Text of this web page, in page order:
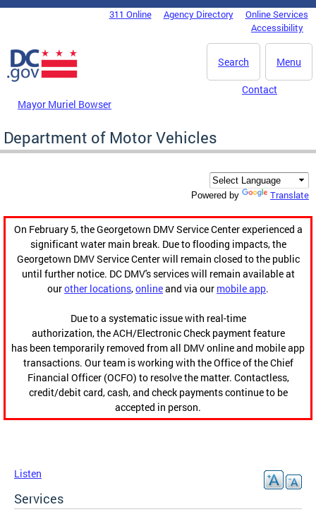
Skip to main content
DC Agency Top Menu311 Online Agency Directory
Online Services
Accessibility
Menu
Search
Mayor Muriel Bowser
Contact
Department of Motor Vehicles
Powered by Translate
On February 5, the Georgetown DMV Service Center experienced a
significant water main break. Due to flooding impacts, the
Georgetown DMV Service Center will remain closed to the public
until further notice. DC DMV's services will remain available at
ourother locations,onlineand via our mobile app.
Due to a systematic issue with real-time
authorization, the ACH/Electronic Check payment feature
has been temporarily removed from all DMV online and mobile app
transactions. Our team is working with the Office of the Chief
Financial Officer (OCFO) to resolve the matter. Contactless,
credit/debit card, cash, and check payments continue to be
accepted in person.
Listen
Services